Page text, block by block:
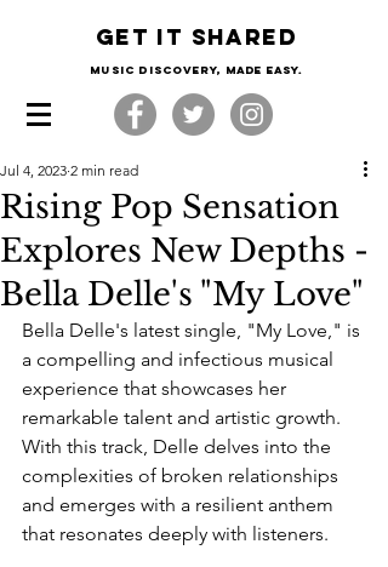
Get it shared
Music Discovery, made easy.
Rising Pop Sensation
Explores New Depths -
Bella Delle's "My Love"
Jul 4, 2023 2 min read
Bella Delle's latest single, "My Love," is
a compelling and infectious musical
experience that showcases her
remarkable talent and artistic growth.
With this track, Delle delves into the
complexities of broken relationships
and emerges with a resilient anthem
that resonates deeply with listeners.